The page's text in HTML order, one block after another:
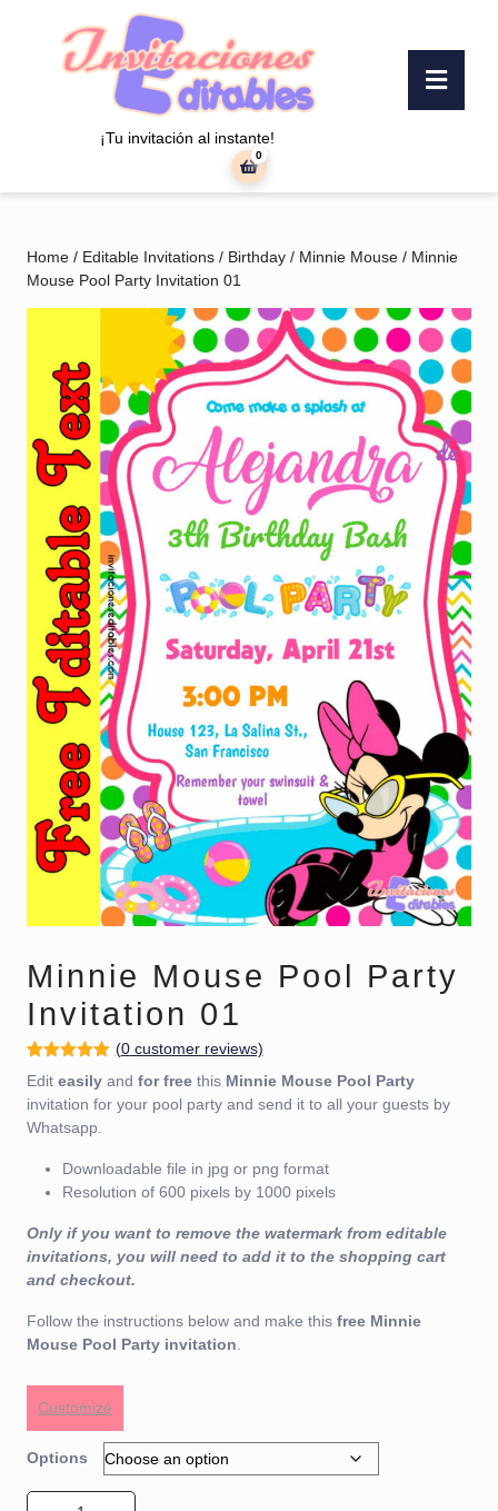
¡Tu invitación al instante!
shopping
0
Home / Editable Invitations / Birthday / Minnie Mouse / Minnie
Mouse Pool Party Invitation 01
Minnie Mouse Pool Party
Invitation 01
Rated
5.00
out of 5
based on
1
customer
rating
(0customer reviews)
Edit easily and for free this Minnie Mouse Pool Party
invitation for your pool party and send it to all your guests by
Whatsapp.
Downloadable file in jpg or png format
Resolution of 600 pixels by 1000 pixels
Only if you want to remove the watermark from editable
invitations, you will need to add it to the shopping cart
and checkout.
Follow the instructions below and make this free Minnie
Mouse Pool Party invitation
Customize
Options
Minnie Mouse Pool Party Invitation 01 quantity